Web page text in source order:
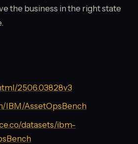
the business in the right state
2506.03828v3
IBM/AssetOpsBench
datasets/ibm-